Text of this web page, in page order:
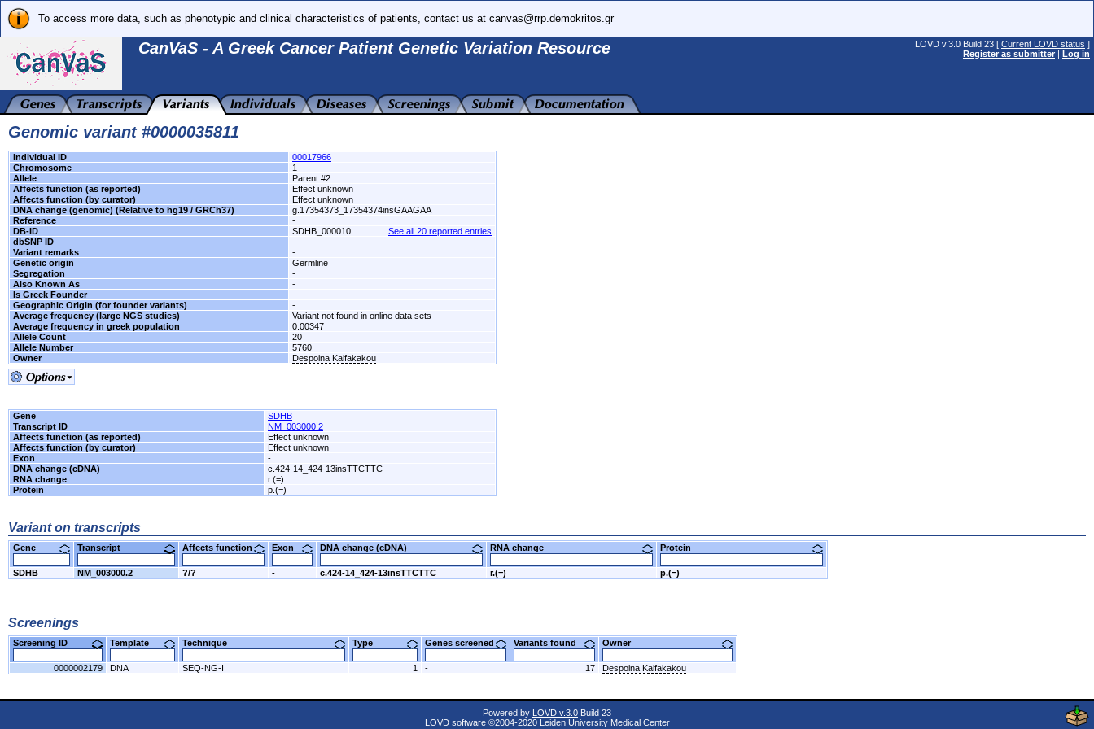
To access more data, such as phenotypic and clinical characteristics of patients, contact us at canvas@rrp.demokritos.gr
CanVaS - A Greek Cancer Patient Genetic Variation Resource LOVD v.3.0 Build 23 [ Current LOVD status ]
Register as submitter | Log in
Genomic variant #0000035811
Individual ID
00017966
Chromosome
1
Allele
Parent #2
Affects function (as reported)
Effect unknown
Affects function (by curator)
Effect unknown
DNA change (genomic) (Relative to hg19 / GRCh37)
g.17354373_17354374insGAAGAA
Reference
-
DB-ID
SDHB_000010
See all 20 reported entries
dbSNP ID
-
Variant remarks
-
Genetic origin
Germline
Segregation
-
Also Known As
-
Is Greek Founder
-
Geographic Origin (for founder variants)
-
Average frequency (large NGS studies)
Variant not found in online data sets
Average frequency in greek population
0.00347
Allele Count
20
Allele Number
5760
Owner
Despoina Kalfakakou
Gene
SDHB
Transcript ID
NM_003000.2
Affects function (as reported)
Effect unknown
Affects function (by curator)
Effect unknown
Exon
-
DNA change (cDNA)
c.424-14_424-13insTTCTTC
RNA change
r.(=)
Protein
p.(=)
Variant on transcripts
Gene Transcript Affects function Exon DNA change (cDNA) RNA change Protein
SDHB NM_003000.2 ?/? - c.424-14_424-13insTTCTTC r.(=) p.(=)
Screenings
Screening ID Template Technique Type Genes screened Variants found Owner
0000002179 DNA SEQ-NG-I 1 - 17 Despoina Kalfakakou
Powered by LOVD v.3.0 Build 23
LOVD software ©2004-2020 Leiden University Medical Center